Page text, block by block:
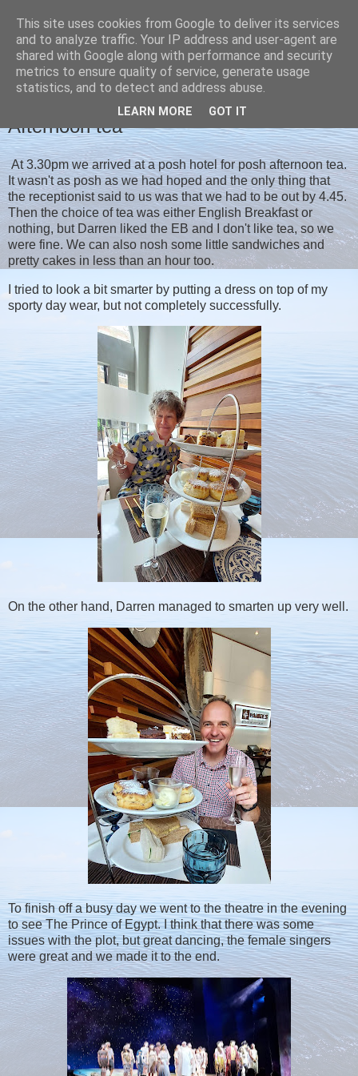
Christine's blog
TUESDAY, 21 SEPTEMBER 2021
Afternoon tea
At 3.30pm we arrived at a posh hotel for posh afternoon tea.
It wasn't as posh as we had hoped and the only thing that
the receptionist said to us was that we had to be out by 4.45.
Then the choice of tea was either English Breakfast or
nothing, but Darren liked the EB and I don't like tea, so we
were fine. We can also nosh some little sandwiches and
pretty cakes in less than an hour too.
I tried to look a bit smarter by putting a dress on top of my
sporty day wear, but not completely successfully.
On the other hand, Darren managed to smarten up very well.
To finish off a busy day we went to the theatre in the evening
to see The Prince of Egypt. I think that there was some
issues with the plot, but great dancing, the female singers
were great and we made it to the end.
This site uses cookies from Google to deliver its services
and to analyze traffic. Your IP address and user-agent are
shared with Google along with performance and security
metrics to ensure quality of service, generate usage
statistics, and to detect and address abuse.
LEARN MORE GOT IT